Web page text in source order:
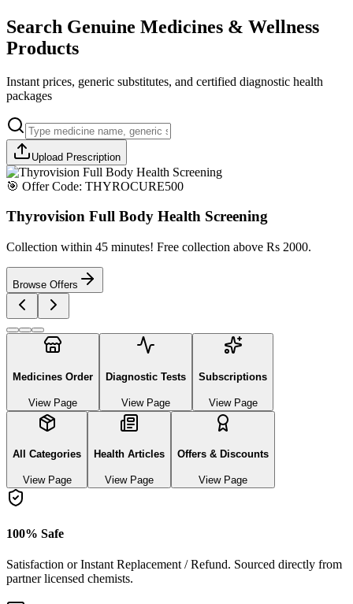
Search Genuine Medicines & Wellness
Products
Instant prices, generic substitutes, and certified diagnostic health
packages
Upload Prescription
🎯 Offer Code: THYROCURE500
Thyrovision Full Body Health Screening
Collection within 45 minutes! Free collection above Rs 2000.
Browse Offers
Medicines Order
View Page
Diagnostic Tests
View Page
Subscriptions
View Page
All Categories
View Page
Health Articles
View Page
Offers & Discounts
View Page
100% Safe
Satisfaction or Instant Replacement / Refund. Sourced directly from
partner licensed chemists.